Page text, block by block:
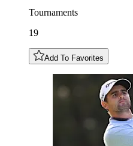
Tournaments
19
Add To Favorites